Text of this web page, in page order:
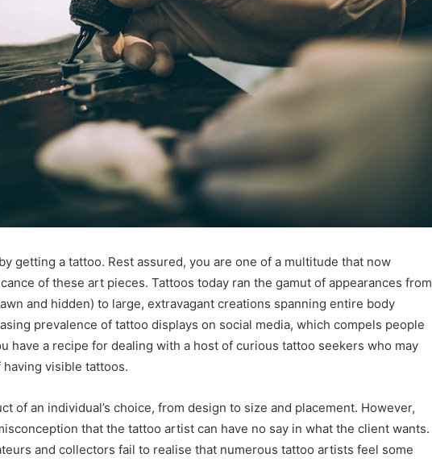
getting a tattoo. Rest assured, you are one of a multitude that now
of these art pieces. Tattoos today ran the gamut of appearances from
and hidden) to large, extravagant creations spanning entire body
prevalence of tattoo displays on social media, which compels people
have a recipe for dealing with a host of curious tattoo seekers who may
visible tattoos.
of an individual’s choice, from design to size and placement. However,
that the tattoo artist can have no say in what the client wants.
and collectors fail to realise that numerous tattoo artists feel some